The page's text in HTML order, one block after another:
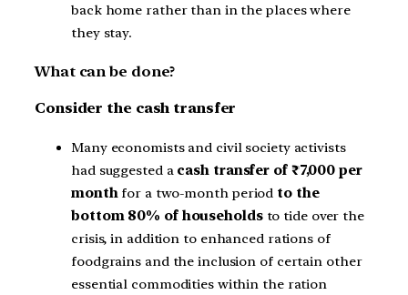
back home rather than in the places where
they stay.
What can be done?
Consider the cash transfer
Many economists and civil society activists
had suggested a cash transfer of ₹7,000 per
monthfor a two-month period to the
bottom 80% of householdsto tide over the
crisis, in addition to enhanced rations of
foodgrains and the inclusion of certain other
essential commodities within the ration